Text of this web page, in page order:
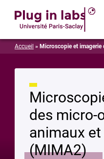
Accueil » Microscopie et imagerie des
des micro-
animaux
(MIMA2)